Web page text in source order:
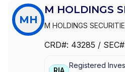
MH
M HOLDINGS
M HOLDINGS
CRD#: 43285 /
RIA
Registered